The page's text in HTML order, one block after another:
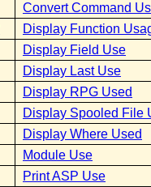
Convert Command
Display Function
Display Field Use
Display Last Use
Display RPG Used
Display Spooled File
Display Where Used
Module Use
Print ASP Use